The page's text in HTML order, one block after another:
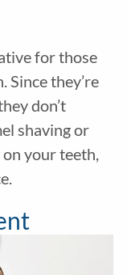
for those
Since they’re
don’t
shaving or
on your teeth,